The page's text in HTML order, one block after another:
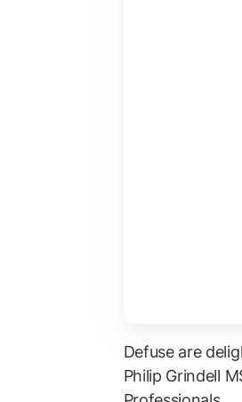
Defuse are
Philip Grindell